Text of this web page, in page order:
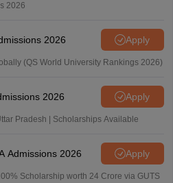
2026
2026 Apply
(QS World University Rankings 2026)
2026 Apply
Pradesh | Scholarships Available
Admissions 2026 Apply
Scholarship worth 24 Crore via GUTS